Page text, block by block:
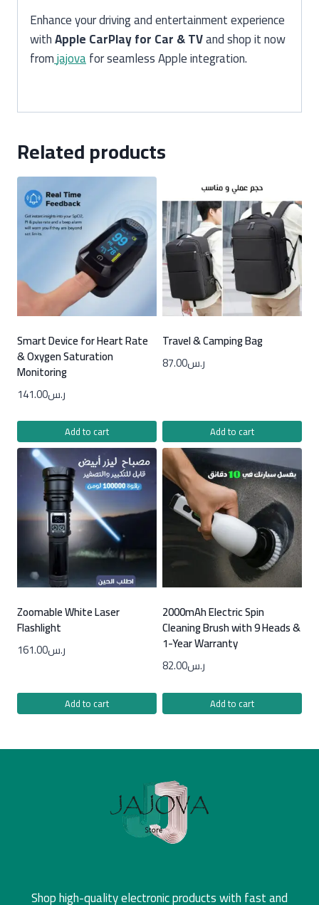
Enhance your driving and entertainment experience
withApple CarPlay for Car & TVand shop it now
fromjajovafor seamless Apple integration.
Related products
Smart Device for Heart Rate
& Oxygen Saturation
Monitoring
ر.س141.00
Add to cart
Travel & Camping Bag
ر.س87.00
Add to cart
Zoomable White Laser
Flashlight
ر.س161.00
Add to cart
2000mAh Electric Spin
Cleaning Brush with 9 Heads &
1-Year Warranty
ر.س82.00
Add to cart
Shop high-quality electronic products with fast and